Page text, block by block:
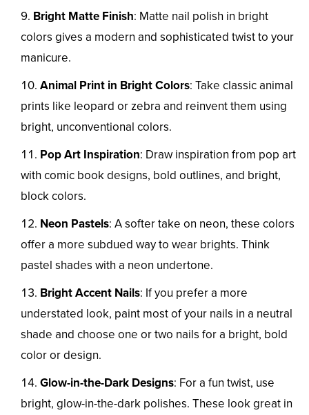
Bright Matte Finish: Matte nail polish in bright
colors gives a modern and sophisticated twist to your
manicure.
Animal Print in Bright Colors: Take classic animal
prints like leopard or zebra and reinvent them using
bright, unconventional colors.
Pop Art Inspiration: Draw inspiration from pop art
with comic book designs, bold outlines, and bright,
block colors.
Neon Pastels: A softer take on neon, these colors
offer a more subdued way to wear brights. Think
pastel shades with a neon undertone.
Bright Accent Nails: If you prefer a more
understated look, paint most of your nails in a neutral
shade and choose one or two nails for a bright, bold
color or design.
Glow-in-the-Dark Designs: For a fun twist, use
bright, glow-in-the-dark polishes. These look great in